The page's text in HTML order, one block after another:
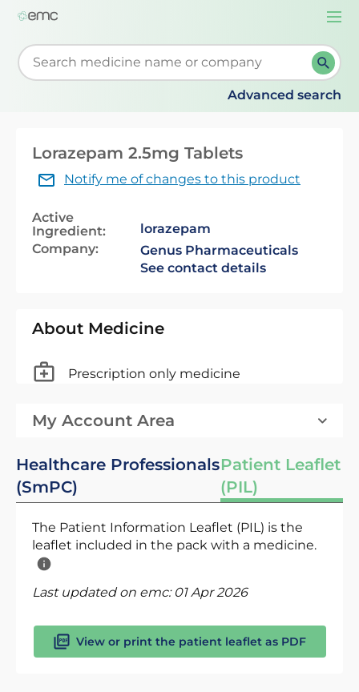
Start typing to retrieve search suggestions. When
Advanced search
Lorazepam 2.5mg Tablets
Notify me of changes to this product
Active
Ingredient:
lorazepam
Company:
Genus Pharmaceuticals
See contact details
About Medicine
Prescription only medicine
My Account Area
Healthcare Professionals
(SmPC)
Patient Leaflet
(PIL)
The Patient Information Leaflet (PIL) is the
leaflet included in the pack with a medicine.
Last updated on emc: 01 Apr 2026
View or print the patient leaflet as PDF